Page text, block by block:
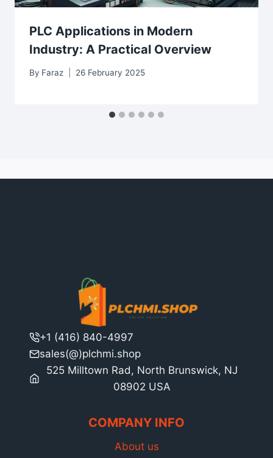
PLC Applications in Modern
Industry: A Practical Overview
By Faraz 26 February 2025
+1 (416) 840-4997
sales(@)plchmi.shop
525 Milltown Rad, North Brunswick, NJ
08902 USA
COMPANY INFO
About us